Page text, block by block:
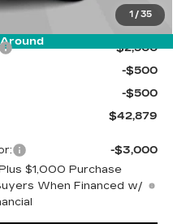
1 / 35
$45,790
+$589
-$2,500
-$500
-$500
$42,879
-$3,000
$1,000 Purchase
When Financed w/